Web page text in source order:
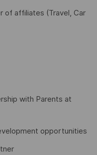
of affiliates (Travel, Car
with Parents at
opportunities